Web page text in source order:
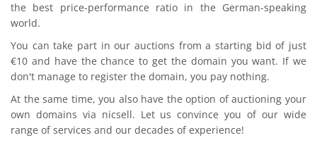
the best price-performance ratio in the German-speaking
world.
You can take part in our auctions from a starting bid of just
€10 and have the chance to get the domain you want. If we
don't manage to register the domain, you pay nothing.
At the same time, you also have the option of auctioning your
own domains via nicsell. Let us convince you of our wide
range of services and our decades of experience!